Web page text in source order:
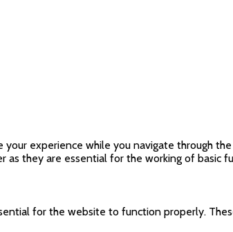
your experience while you navigate through
as they are essential for the working of basic
for the website to function properly.